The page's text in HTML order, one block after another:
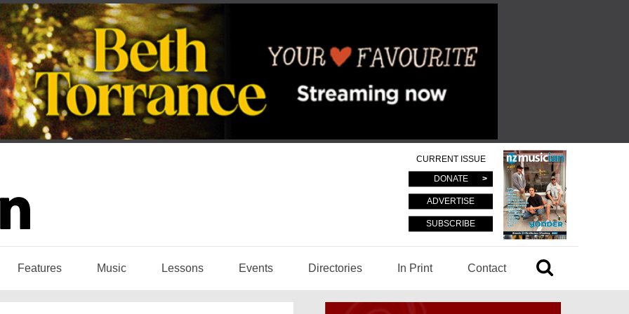
CURRENT ISSUE
DONATE
ADVERTISE
SUBSCRIBE
Features Music Lessons Events Directories In Print Contact